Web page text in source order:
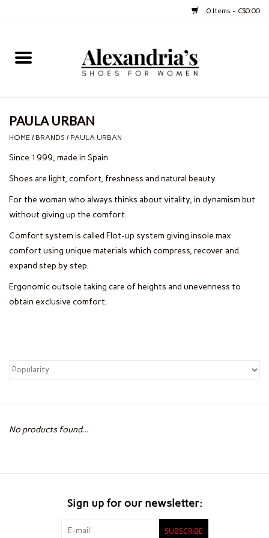
0 Items - C$0.00
Home
Boots
Purses
PAULA URBAN
HOME / BRANDS / PAULA URBAN
Since 1999, made in Spain
Shoes are light, comfort, freshness and natural beauty.
For the woman who always thinks about vitality, in dynamism but
without giving up the comfort.
Comfort system is called Flot-up system giving insole max
comfort using unique materials which compress, recover and
expand step by step.
Ergonomic outsole taking care of heights and unevenness to
obtain exclusive comfort.
No products found...
Sign up for our newsletter:
SUBSCRIBE